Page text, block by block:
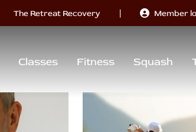
The Retreat Recovery | Member
Classes Fitness Squash